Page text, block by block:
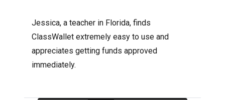
Jessica, a teacher in Florida, finds
ClassWallet extremely easy to use and
appreciates getting funds approved
immediately.